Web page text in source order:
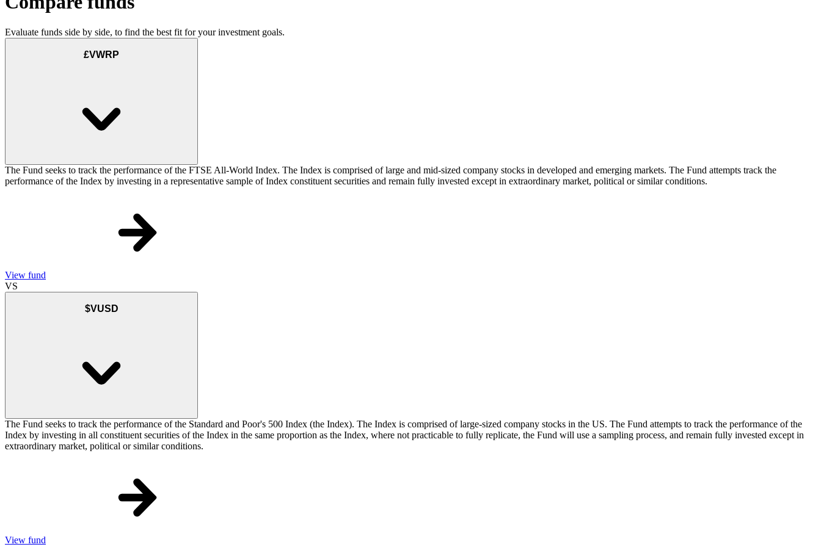
Evaluate funds side by side, to find the best fit for your investment goals.
£VWRP
The Fund seeks to track the performance of the FTSE All-World Index. The Index is comprised of large and mid-sized company stocks in developed and emerging markets. The Fund attempts track the
performance of the Index by investing in a representative sample of Index constituent securities and remain fully invested except in extraordinary market, political or similar conditions.
View fund
VS
$VUSD
The Fund seeks to track the performance of the Standard and Poor's 500 Index (the Index). The Index is comprised of large-sized company stocks in the US. The Fund attempts to track the performance of the
Index by investing in all constituent securities of the Index in the same proportion as the Index, where not practicable to fully replicate, the Fund will use a sampling process, and remain fully invested except in
extraordinary market, political or similar conditions.
View fund